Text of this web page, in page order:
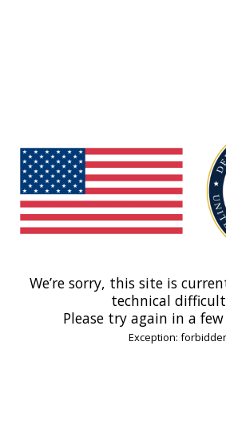
We’re sorry, this site is
technical
Please try again in a
Exception: